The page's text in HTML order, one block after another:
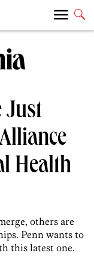
Just
Health
others are
Penn wants to
this latest one.